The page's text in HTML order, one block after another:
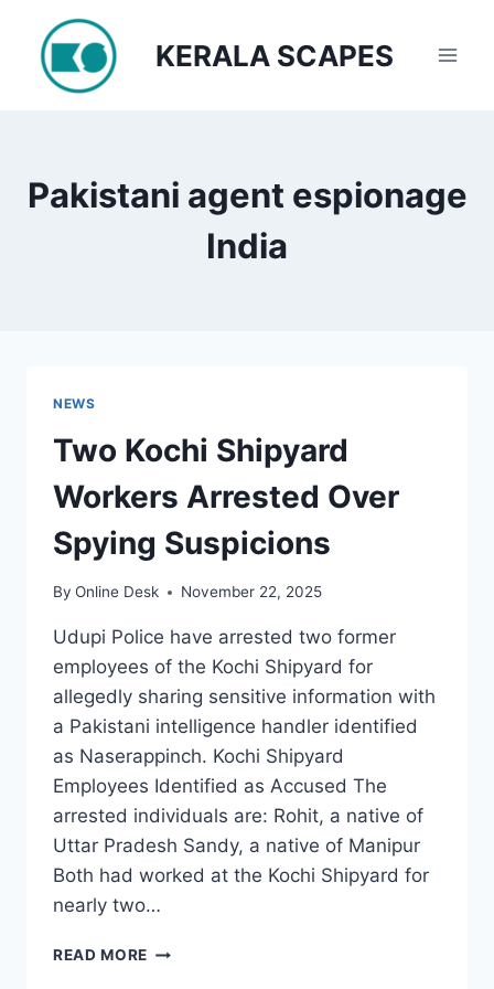
content
KERALA SCAPES
Pakistani agent espionage
India
NEWS
Two Kochi Shipyard
Workers Arrested Over
Spying Suspicions
By Online Desk November 22, 2025
Udupi Police have arrested two former
employees of the Kochi Shipyard for
allegedly sharing sensitive information with
a Pakistani intelligence handler identified
as Naserappinch. Kochi Shipyard
Employees Identified as Accused The
arrested individuals are: Rohit, a native of
Uttar Pradesh Sandy, a native of Manipur
Both had worked at the Kochi Shipyard for
nearly two…
READ MORE TWO